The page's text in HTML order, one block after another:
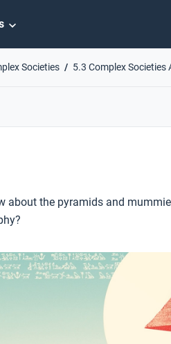
Societies 5.3 Complex Societies
about the pyramids and